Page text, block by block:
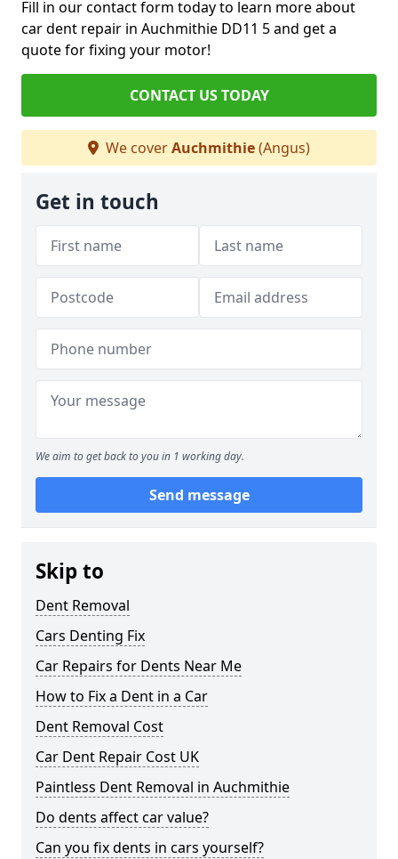
Fill in our contact form today to learn more about
car dent repair in Auchmithie DD11 5 and get a
quote for fixing your motor!
CONTACT US TODAY
We coverAuchmithie(Angus)
Get in touch
We aim to get back to you in 1 working day.
Send message
Skip to
Dent Removal
Cars Denting Fix
Car Repairs for Dents Near Me
How to Fix a Dent in a Car
Dent Removal Cost
Car Dent Repair Cost UK
Paintless Dent Removal in Auchmithie
Do dents affect car value?
Can you fix dents in cars yourself?